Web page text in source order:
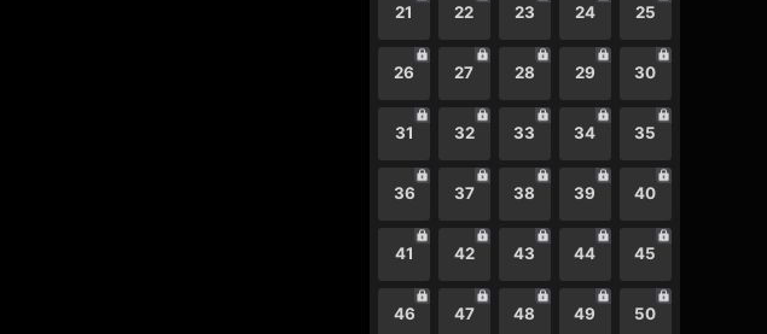
21 22 23 24 25
26 27 28 29 30
31 32 33 34 35
36 37 38 39 40
41 42 43 44 45
46 47 48 49 50